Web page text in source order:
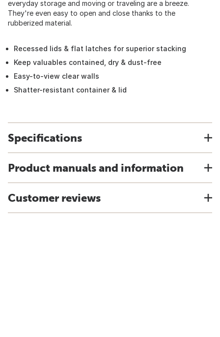
everyday storage and moving or traveling are a breeze.
They're even easy to open and close thanks to the
rubberized material.
Recessed lids & flat latches for superior stacking
Keep valuables contained, dry & dust-free
Easy-to-view clear walls
Shatter-resistant container & lid
Specifications
Product manuals and information
Customer reviews